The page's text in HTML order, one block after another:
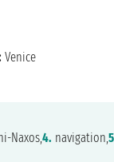
Venice
Naxos,4. navigation,